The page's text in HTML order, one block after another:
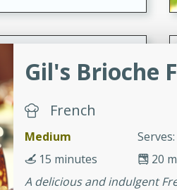
soup with shrimp,
for a cozy weeknight
Gil's Brioche
French
Medium
20
15 minutes
A delicious and indulgent